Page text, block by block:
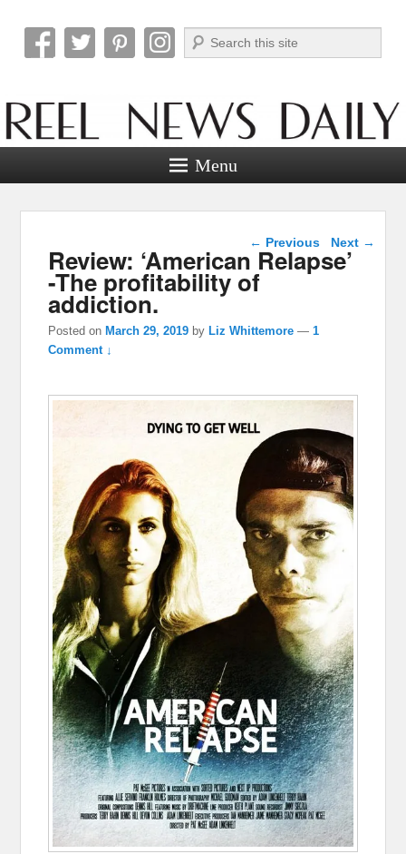
Reel News Daily
Search
Menu
Post navigation
← Previous Next →
Review: ‘American Relapse’
-The profitability of
addiction.
Posted on March 29, 2019 by Liz Whittemore —1
Comment ↓